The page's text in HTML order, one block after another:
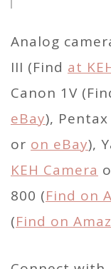
Analog
III (Find at
Canon 1V
eBay),
or on eBay),
KEH Camera
800 (Find on
(Find on